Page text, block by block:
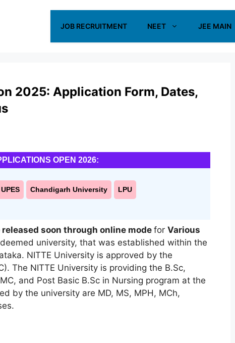
JOB RECRUITMENT NEET JEE MAIN
2025: Application Form, Dates,
OPEN 2026:
UPES Chandigarh University LPU
soon through online mode for Various
university, that was established within the
NITTE University is approved by the
The NITTE University is providing the B.Sc,
and Post Basic B.Sc in Nursing program at the
by the university are MD, MS, MPH, MCh,